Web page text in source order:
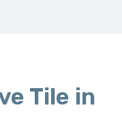
Tile in